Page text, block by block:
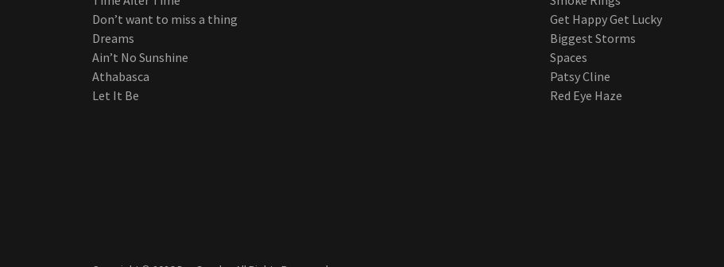
Don’t want to miss a thing
Dreams
Ain’t No Sunshine
Athabasca
Let It Be
Get Happy Get Lucky
Biggest Storms
Spaces
Patsy Cline
Red Eye Haze